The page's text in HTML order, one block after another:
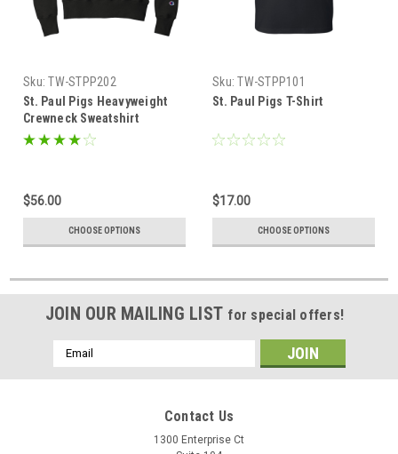
Sku: TW-STPP202
St. Paul Pigs Heavyweight
Crewneck Sweatshirt
$56.00
CHOOSE OPTIONS
Sku: TW-STPP101
St. Paul Pigs T-Shirt
$17.00
CHOOSE OPTIONS
JOIN OUR MAILING LIST for special offers!
Email
Address
Contact Us
1300 Enterprise Ct